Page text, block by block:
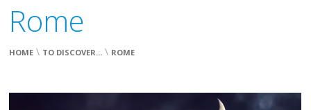
Rome
HOME \ TO DISCOVER... \ ROME